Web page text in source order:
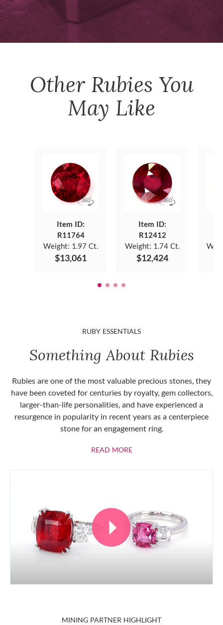
Other Rubies You
May Like
Item ID:
R11764
Weight: 1.97 Ct.
$13,061
Item ID:
R12412
Weight: 1.74 Ct.
$12,424
RUBY ESSENTIALS
Something About Rubies
Rubies are one of the most valuable precious stones, they
have been coveted for centuries by royalty, gem collectors,
larger-than-life personalities, and have experienced a
resurgence in popularity in recent years as a centerpiece
stone for an engagement ring.
READ MOREABOUT RUBIES
MINING PARTNER HIGHLIGHT